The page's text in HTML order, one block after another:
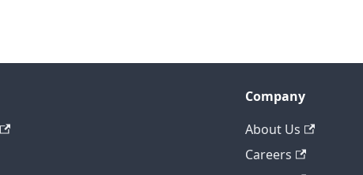
Company
About Us
Careers